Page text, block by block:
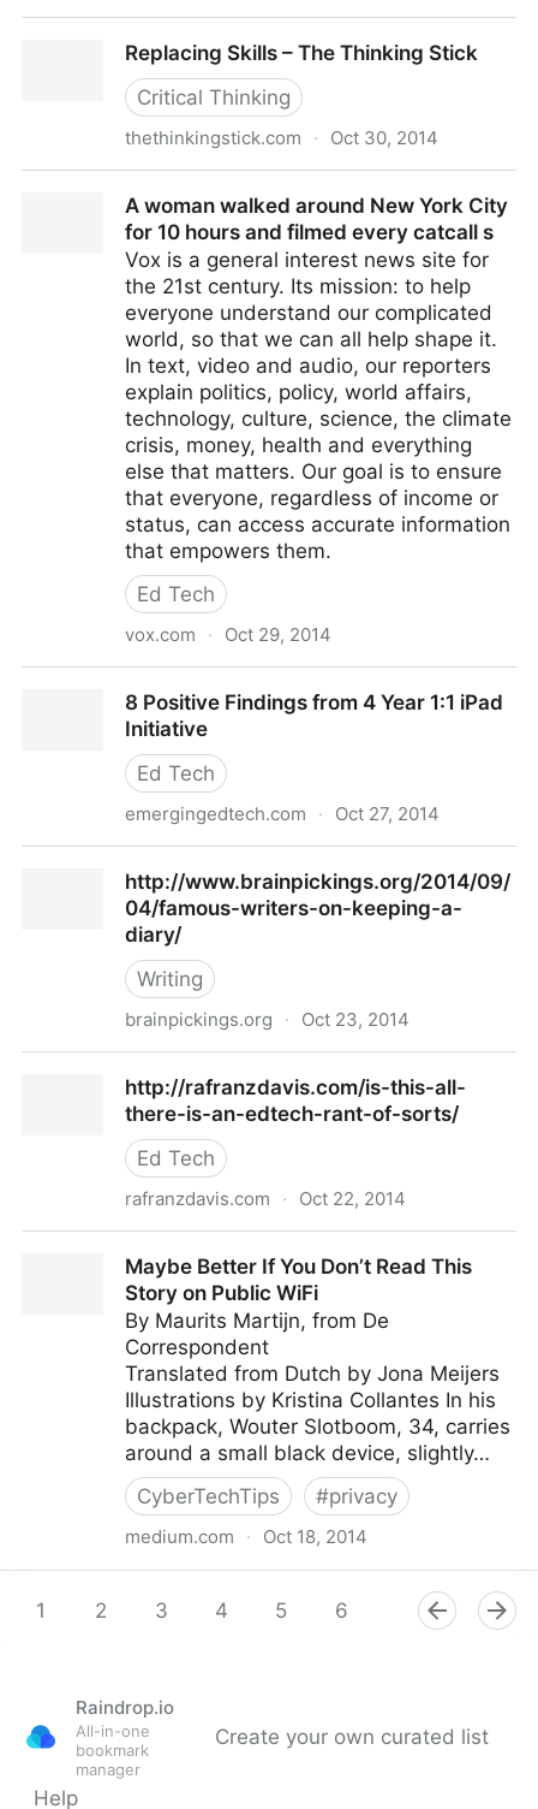
Replacing Skills – The Thinking Stick
Critical Thinking
thethinkingstick.com · Oct 30, 2014
A woman walked around New York City
for 10 hours and filmed every catcall s
Vox is a general interest news site for
the 21st century. Its mission: to help
everyone understand our complicated
world, so that we can all help shape it.
In text, video and audio, our reporters
explain politics, policy, world affairs,
technology, culture, science, the climate
crisis, money, health and everything
else that matters. Our goal is to ensure
that everyone, regardless of income or
status, can access accurate information
that empowers them.
Ed Tech
vox.com · Oct 29, 2014
and filmed every catcall s
8 Positive Findings from 4 Year 1:1 iPad
Initiative
Ed Tech
emergingedtech.com · Oct 27, 2014
http://www.brainpickings.org/2014/09/
04/famous-writers-on-keeping-a-
diary/
Writing
brainpickings.org · Oct 23, 2014
writers-on-keeping-a-diary/
http://rafranzdavis.com/is-this-all-
there-is-an-edtech-rant-of-sorts/
Ed Tech
rafranzdavis.com · Oct 22, 2014
edtech-rant-of-sorts/
Maybe Better If You Don’t Read This
Story on Public WiFi
By Maurits Martijn, from De
Correspondent
Translated from Dutch by Jona Meijers
Illustrations by Kristina Collantes In his
backpack, Wouter Slotboom, 34, carries
around a small black device, slightly…
CyberTechTips
#privacy
medium.com · Oct 18, 2014
WiFi
1 2 3 4 5 6 8 9
Raindrop.io
All-in-one
bookmark
manager
Create your own curated list
Help